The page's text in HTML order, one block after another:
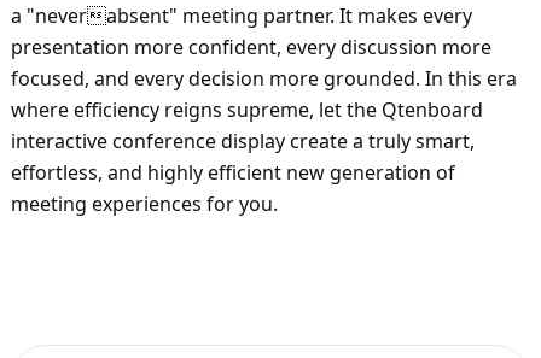
a "neverabsent" meeting partner. It makes every
presentation more confident, every discussion more
focused, and every decision more grounded. In this era
where efficiency reigns supreme, let the Qtenboard
interactive conference display create a truly smart,
effortless, and highly efficient new generation of
meeting experiences for you.